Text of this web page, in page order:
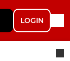
LOGIN